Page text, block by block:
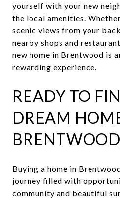
yourself with your new
the local amenities.
scenic views from your
nearby shops and
new home in Brentwood is
rewarding experience.
READY TO
DREAM
Buying a home in
journey filled with
community and beautiful